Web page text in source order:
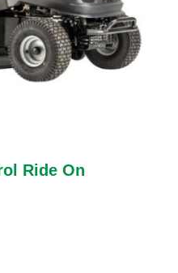
Ride On